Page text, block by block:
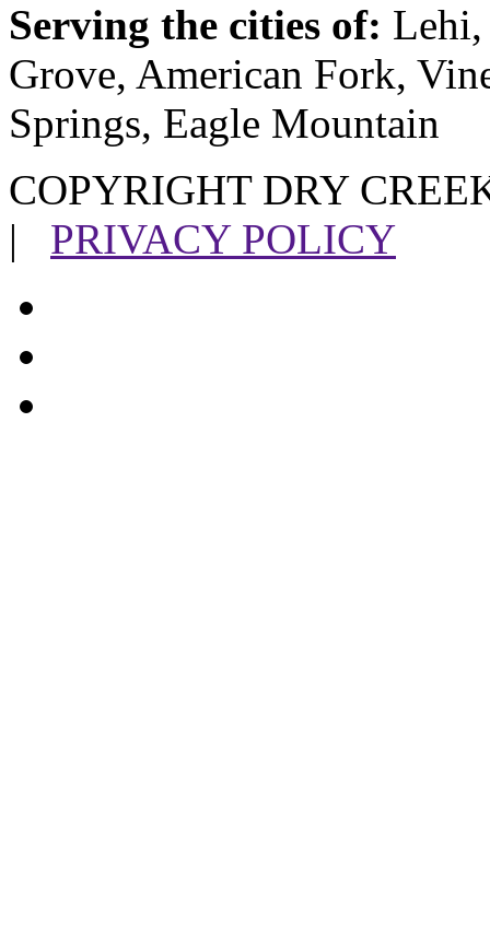
Serving the cities of: Lehi,
Grove, American Fork,
Springs, Eagle Mountain
COPYRIGHT DRY
| PRIVACY POLICY